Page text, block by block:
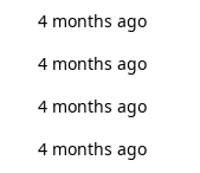
4 months ago
4 months ago
4 months ago
4 months ago